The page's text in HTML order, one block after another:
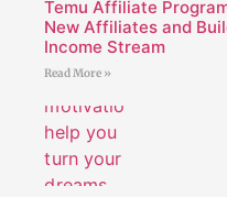
Temu Affiliate
New Affiliates and
Income Stream
Read More »